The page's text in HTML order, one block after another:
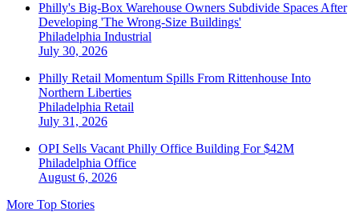
Philly's Big-Box Warehouse Owners Subdivide Spaces After
Developing 'The Wrong-Size Buildings'
Philadelphia Industrial
July 30, 2026
Philly Retail Momentum Spills From Rittenhouse Into
Northern Liberties
Philadelphia Retail
July 31, 2026
OPI Sells Vacant Philly Office Building For $42M
Philadelphia Office
August 6, 2026
More Top Stories